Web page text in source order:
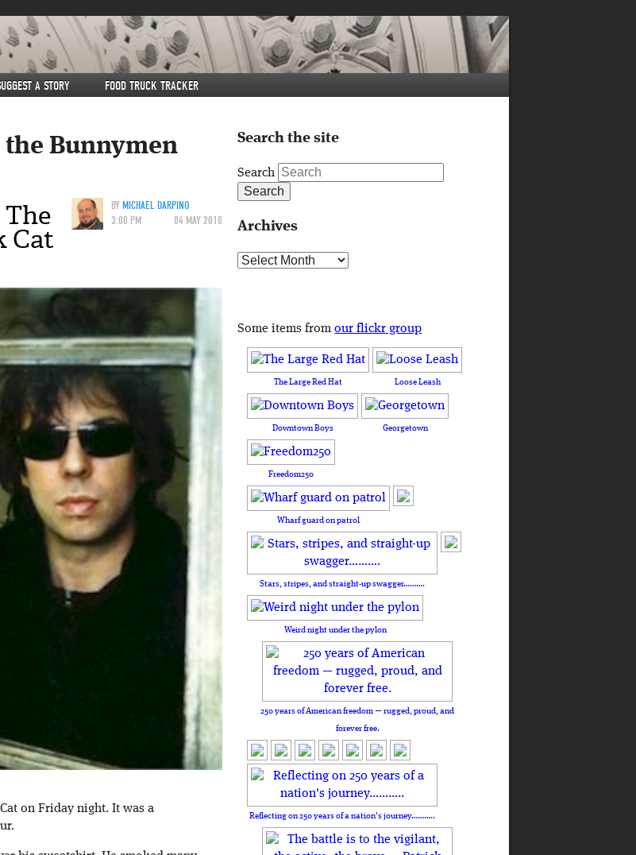
A STORY FOOD TRUCK TRACKER
the Bunnymen
BYMICHAEL DARPINO
3:00 PM
04 MAY 2010
Cat
on Friday night. It was a
Search the site
Search
Archives
Archives
Some items fromour flickr group
The Large Red Hat Loose Leash
Downtown Boys Georgetown
Freedom250
Wharf guard on patrol
Stars, stripes, and straight-up swagger……….
Weird night under the pylon
250 years of American freedom — rugged, proud, and
forever free.
Reflecting on 250 years of a nation's journey………..